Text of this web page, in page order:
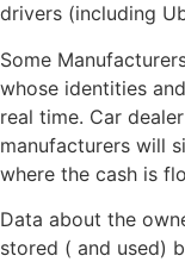
drivers (including
Some
whose identities
real time. Car
manufacturers will
where the cash is
Data about the
stored ( and used)